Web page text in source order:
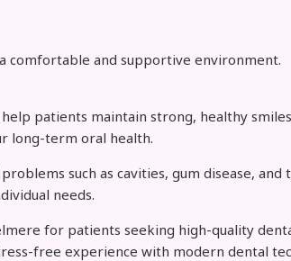
comfortable and supportive environment.
patients maintain strong, healthy
long-term oral health.
such as cavities, gum disease,
needs.
for patients seeking high-quality
free experience with modern dental